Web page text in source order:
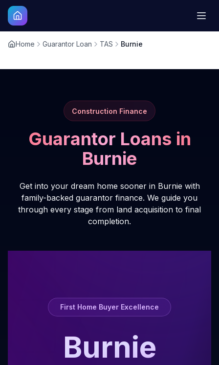
Home Guarantor Loan TAS Burnie
Construction Finance
Guarantor Loans in
Burnie
Get into your dream home sooner in Burnie with
family-backed guarantor finance. We guide you
through every stage from land acquisition to final
completion.
First Home Buyer Excellence
Burnie